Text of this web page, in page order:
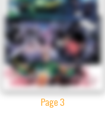
Page 3